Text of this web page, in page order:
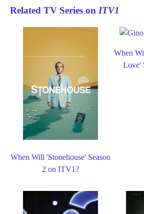
Related TV Series on ITV1
When Will 'Stonehouse' Season
2 on ITV1?
When
Love'